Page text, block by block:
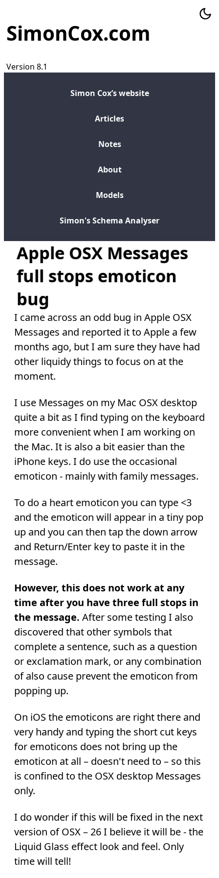
SimonCox.com
Version 8.1
Simon Cox’s website
Articles
Notes
About
Models
Simon's Schema Analyser
Apple OSX Messages
full stops emoticon
bug
I came across an odd bug in Apple OSX
Messages and reported it to Apple a few
months ago, but I am sure they have had
other liquidy things to focus on at the
moment.
I use Messages on my Mac OSX desktop
quite a bit as I find typing on the keyboard
more convenient when I am working on
the Mac. It is also a bit easier than the
iPhone keys. I do use the occasional
emoticon - mainly with family messages.
To do a heart emoticon you can type <3
and the emoticon will appear in a tiny pop
up and you can then tap the down arrow
and Return/Enter key to paste it in the
message.
However, this does not work at any
time after you have three full stops in
the message. After some testing I also
discovered that other symbols that
complete a sentence, such as a question
or exclamation mark, or any combination
of also cause prevent the emoticon from
popping up.
On iOS the emoticons are right there and
very handy and typing the short cut keys
for emoticons does not bring up the
emoticon at all – doesn't need to – so this
is confined to the OSX desktop Messages
only.
I do wonder if this will be fixed in the next
version of OSX – 26 I believe it will be - the
Liquid Glass effect look and feel. Only
time will tell!